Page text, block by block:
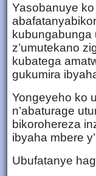
Yasobanuye
kubungabunga
z’umutekano
kubatega
gukumira
Yongeyeho ko
n’abaturage
bikorohereza
ibyaha mbere
Ubufatanye